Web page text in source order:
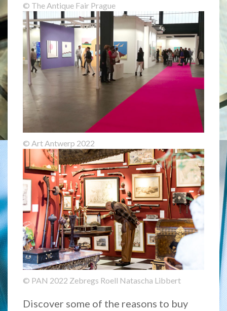
© The Antique Fair Prague
© Art Antwerp 2022
© PAN 2022 Zebregs Roell Natascha Libbert
Discover some of the reasons to buy